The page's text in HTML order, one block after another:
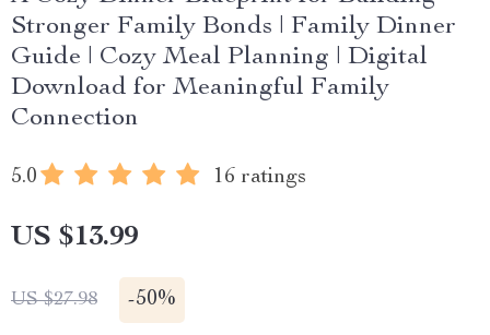
Stronger Family Bonds | Family Dinner
Guide | Cozy Meal Planning | Digital
Download for Meaningful Family
Connection
5.0 16 ratings
US $13.99
US $27.98 -50%